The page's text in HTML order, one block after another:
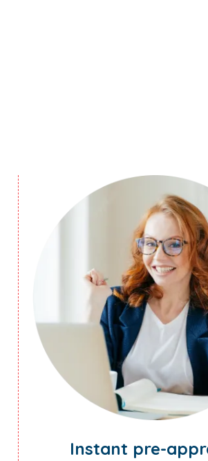
Instant pre-